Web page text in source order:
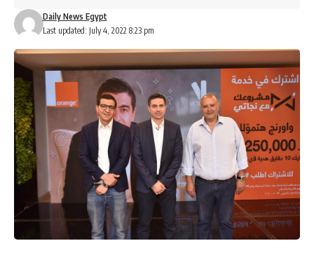
Last updated: July 4, 2022 8:23 pm
Daily News Egypt